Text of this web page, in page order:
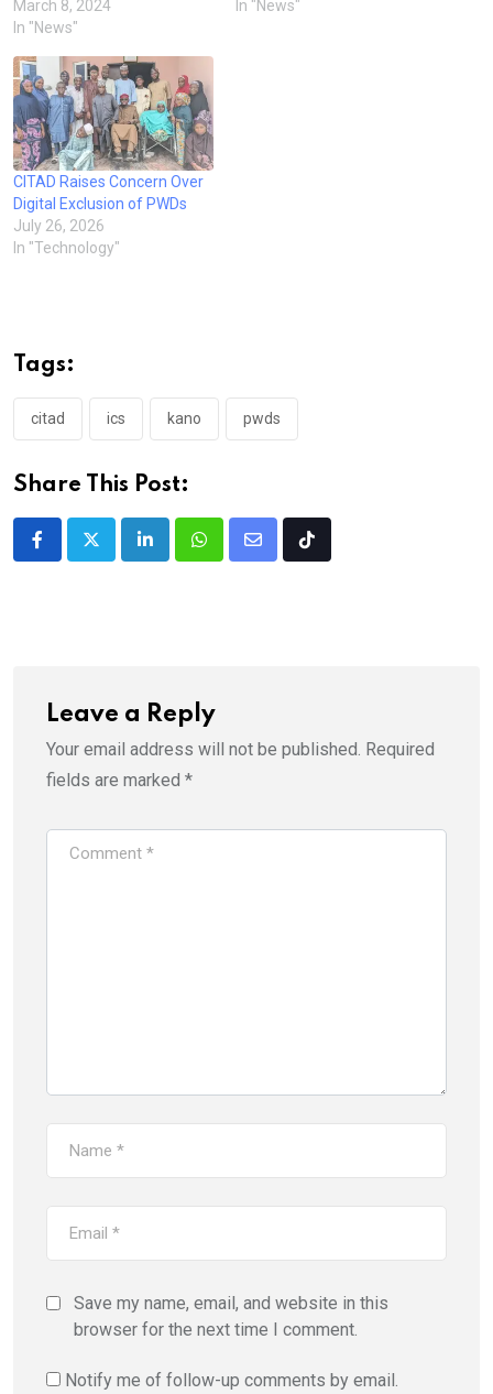
March 8, 2024
In "News"
In "News"
CITAD Raises Concern Over
Digital Exclusion of PWDs
July 26, 2026
In "Technology"
Tags:
citad ics kano pwds
Share This Post:
LinkedInWhatsappShare
Tiktok
Leave a Reply
Your email address will not be published. Required
fields are marked *
Save my name, email, and website in this
browser for the next time I comment.
Notify me of follow-up comments by email.